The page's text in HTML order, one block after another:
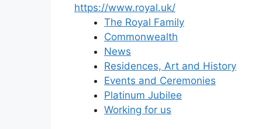
https://www.royal.uk/
The Royal Family
Commonwealth
News
Residences, Art and History
Events and Ceremonies
Platinum Jubilee
Working for us